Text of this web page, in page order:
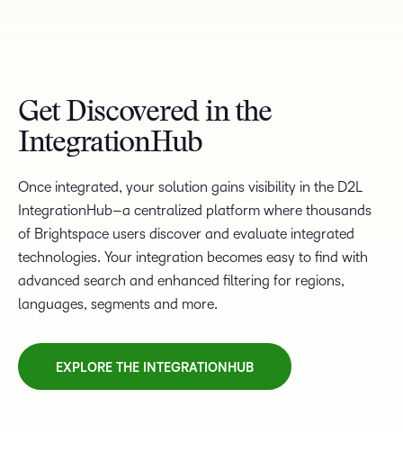
Get Discovered in the
IntegrationHub
Once integrated, your solution gains visibility in the D2L
IntegrationHub–a centralized platform where thousands
of Brightspace users discover and evaluate integrated
technologies. Your integration becomes easy to find with
advanced search and enhanced filtering for regions,
languages, segments and more.
EXPLORE THE INTEGRATIONHUB